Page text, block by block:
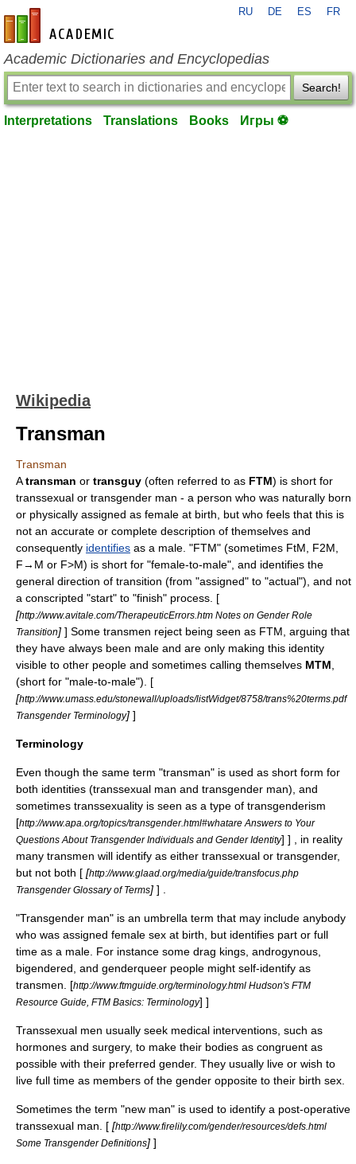
en-academic.com
RU DE ES FR
Academic Dictionaries and Encyclopedias
Search!
Interpretations Translations Books Игры ⚽
Wikipedia
Transman
Transman
Atransman or transguy (often referred to as FTM) is short for
transsexual or transgender man - a person who was naturally born
or physically assigned as female at birth, but who feels that this is
not an accurate or complete description of themselves and
consequently identifies as a male . "FTM" (sometimes FtM, F2M,
F→M or F>M) is short for "female-to-male", and identifies the
general direction of transition (from "assigned" to "actual"), and not
a conscripted "start" to "finish" process. [
[http://www.avitale.com/TherapeuticErrors.htm Notes on Gender Role
Transition] ] Some transmen reject being seen as FTM, arguing that
they have always been male and are only making this identity
visible to other people and sometimes calling themselves MTM
(short for "male-to-male"). [
[http://www.umass.edu/stonewall/uploads/listWidget/8758/trans%20terms.pdf
Transgender Terminology] ]
Terminology
Even though the same term "transman" is used as short form for
both identities (transsexual man and transgender man), and
sometimes transsexuality is seen as a type of transgenderism
[http://www.apa.org/topics/transgender.html#whatare Answers to Your
Questions About Transgender Individuals and Gender Identity] ] , in reality
many transmen will identify as either transsexual or transgender,
but not both [ [http://www.glaad.org/media/guide/transfocus.php
Transgender Glossary of Terms] ] .
"Transgender man" is an umbrella term that may include anybody
who was assigned female sex at birth, but identifies part or full
time as a male. For instance some drag kings, androgynous
bigendered , and genderqueer people might self-identify as
transmen.
[http://www.ftmguide.org/terminology.html Hudson's FTM
Resource Guide, FTM Basics: Terminology] ]
Transsexual men usually seek medical interventions, such as
hormones and surgery, to make their bodies as congruent as
possible with their preferred gender. They usually live or wish to
live full time as members of the gender opposite to their birth sex.
Sometimes the term "new man" is used to identify a post-operative
transsexual man. [ [http://www.firelily.com/gender/resources/defs.html
Some Transgender Definitions] ]